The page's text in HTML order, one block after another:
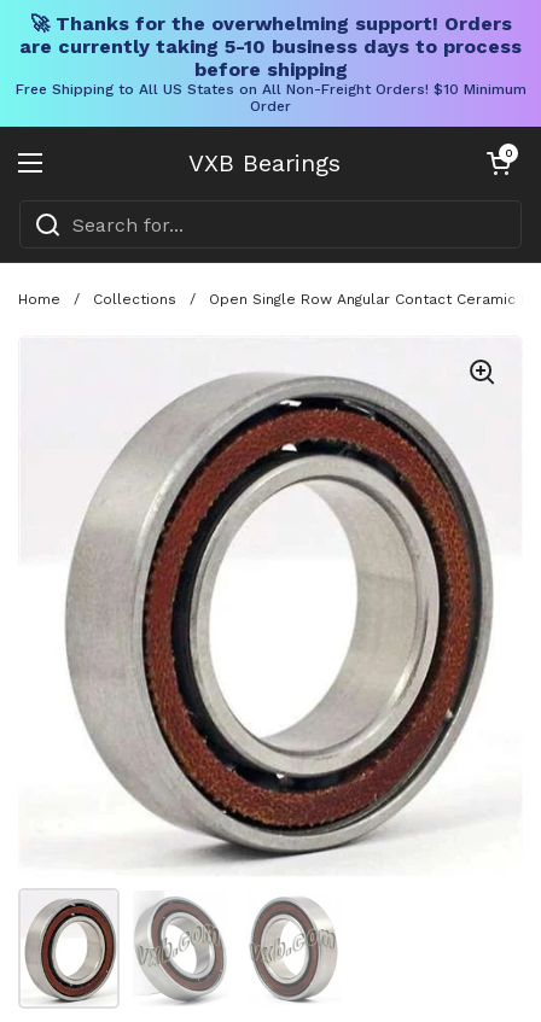
🚀 Thanks for the overwhelming support! Orders
are currently taking 5-10 business days to process
before shipping
Free Shipping to All US States on All Non-Freight Orders! $10 Minimum
Order
VXB Bearings
Open menu
Open cart
0
Home / Collections / Open Single Row Angular Contact Ceramic
Show slide 1 Show slide 2 Show slide 3